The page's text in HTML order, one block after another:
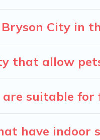
City in
that allow
suitable for
have indoor